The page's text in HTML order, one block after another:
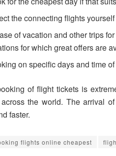
the connecting flights yourself
of vacation and other trips
for which great offers are
on specific days and time
of flight tickets is
the world. The arrival
faster.
flights online cheapest